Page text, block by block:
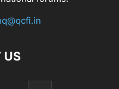
US